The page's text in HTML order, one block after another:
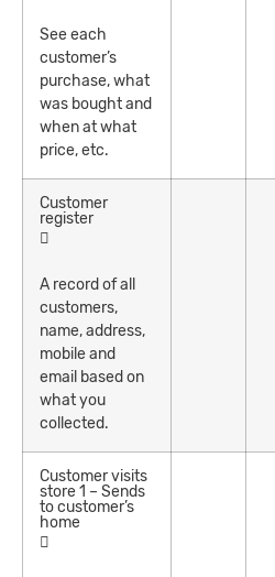
See each
customer’s
purchase, what
was bought and
when at what
price, etc.
Customer
register
A record of all
customers,
name, address,
mobile and
email based on
what you
collected.
Customer visits
store 1 – Sends
to customer’s
home